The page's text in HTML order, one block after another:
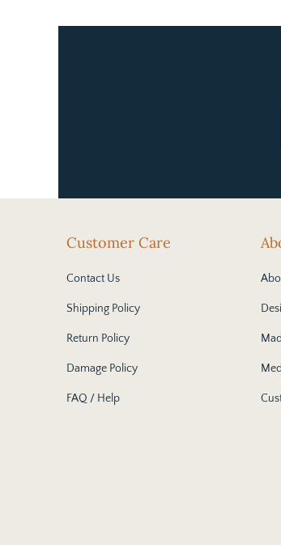
Customer Care
Contact Us
Shipping Policy
Return Policy
Damage Policy
FAQ / Help